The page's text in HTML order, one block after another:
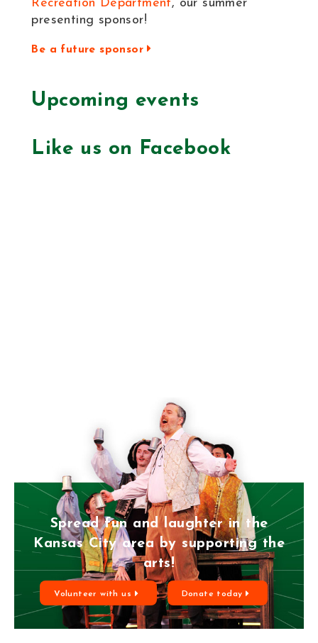
Recreation Department, our summer
presenting sponsor!
Be a future sponsor
Upcoming events
Like us on Facebook
Spread fun and laughter in the
Kansas City area by supporting the
arts!
Volunteer with us Donate today